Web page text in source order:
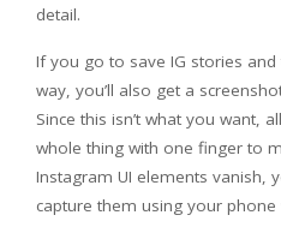
detail.
If you go to save IG stories
way, you’ll also get a
Since this isn’t what you want,
whole thing with one finger to
Instagram UI elements vanish,
capture them using your